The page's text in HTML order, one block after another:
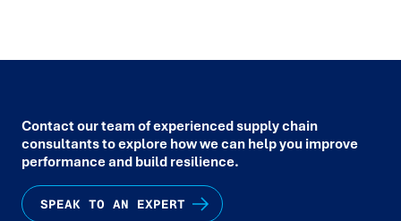
Contact our team of experienced supply chain
consultants to explore how we can help you improve
performance and build resilience.
SPEAK TO AN EXPERT